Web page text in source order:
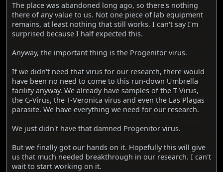
The place was abandoned long ago, so there's nothing
there of any value to us. Not one piece of lab equipment
remains, at least nothing that still works. I can't say I'm
surprised because I half expected this.
Anyway, the important thing is the Progenitor virus.
If we didn't need that virus for our research, there would
have been no need to come to this run-down Umbrella
facility anyway. We already have samples of the T-Virus,
the G-Virus, the T-Veronica virus and even the Las Plagas
parasite. We have everything we need for our research.
We just didn't have that damned Progenitor virus.
But we finally got our hands on it. Hopefully this will give
us that much needed breakthrough in our research. I can't
wait to start working on it.